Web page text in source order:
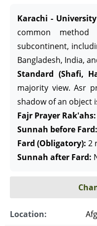
Karachi -
common
subcontinent,
Bangladesh, India,
Standard (Shafi,
majority view. Asr
shadow of an object
Fajr Prayer Rak'ahs:
Sunnah before Fard:
Fard (Obligatory): 2
Sunnah after Fard:
Location: